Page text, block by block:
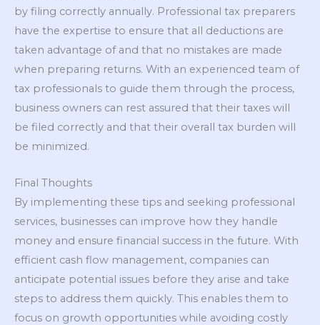
by filing correctly annually. Professional tax preparers
have the expertise to ensure that all deductions are
taken advantage of and that no mistakes are made
when preparing returns. With an experienced team of
tax professionals to guide them through the process,
business owners can rest assured that their taxes will
be filed correctly and that their overall tax burden will
be minimized.
Final Thoughts
By implementing these tips and seeking professional
services, businesses can improve how they handle
money and ensure financial success in the future. With
efficient cash flow management, companies can
anticipate potential issues before they arise and take
steps to address them quickly. This enables them to
focus on growth opportunities while avoiding costly